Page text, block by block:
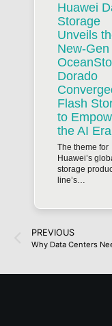
Huawei
Storage
Unveils
New-Gen
Dorado
Flash
to
the AI Era
The theme for
Huawei’s
storage
line’s…
PREVIOUS
Why Data Centers